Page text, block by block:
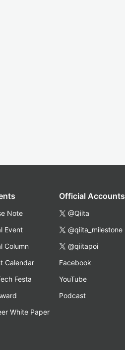
Note
Event
Column
Calendar
Festa
White Paper
Official Accounts
@Qiita
@qiita_milestone
@qiitapoi
Facebook
YouTube
Podcast